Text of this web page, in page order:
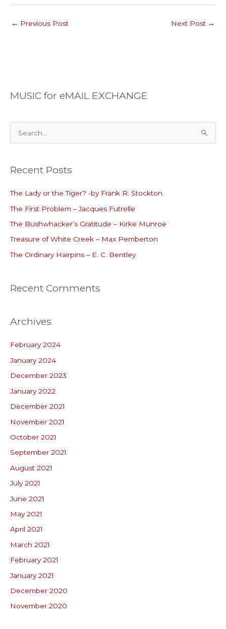
← Previous Post Next Post →
MUSIC for eMAIL EXCHANGE
e
r
h
o
r
:
Recent Posts
The Lady or the Tiger? -by Frank R. Stockton
The First Problem – Jacques Futrelle
The Bushwhacker’s Gratitude – Kirke Munroe
Treasure of White Creek – Max Pemberton
The Ordinary Hairpins – E. C. Bentley
Recent Comments
Archives
February 2024
January 2024
December 2023
January 2022
December 2021
November 2021
October 2021
September 2021
August 2021
July 2021
June 2021
May 2021
April 2021
March 2021
February 2021
January 2021
December 2020
November 2020